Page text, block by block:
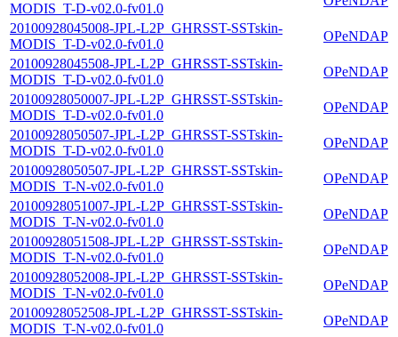
MODIS_T-D-v02.0-fv01.0
20100928045008-JPL-L2P_GHRSST-SSTskin-
MODIS_T-D-v02.0-fv01.0
OPeNDAP
20100928045508-JPL-L2P_GHRSST-SSTskin-
MODIS_T-D-v02.0-fv01.0
OPeNDAP
20100928050007-JPL-L2P_GHRSST-SSTskin-
MODIS_T-D-v02.0-fv01.0
OPeNDAP
20100928050507-JPL-L2P_GHRSST-SSTskin-
MODIS_T-D-v02.0-fv01.0
OPeNDAP
20100928050507-JPL-L2P_GHRSST-SSTskin-
MODIS_T-N-v02.0-fv01.0
OPeNDAP
20100928051007-JPL-L2P_GHRSST-SSTskin-
MODIS_T-N-v02.0-fv01.0
OPeNDAP
20100928051508-JPL-L2P_GHRSST-SSTskin-
MODIS_T-N-v02.0-fv01.0
OPeNDAP
20100928052008-JPL-L2P_GHRSST-SSTskin-
MODIS_T-N-v02.0-fv01.0
OPeNDAP
20100928052508-JPL-L2P_GHRSST-SSTskin-
MODIS_T-N-v02.0-fv01.0
OPeNDAP